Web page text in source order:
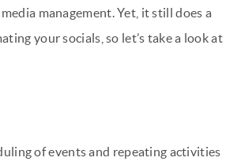
management. Yet, it still does a
your socials, so let’s take a look at
of events and repeating activities